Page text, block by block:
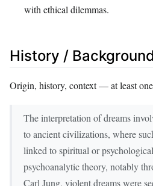
with ethical dilemmas.
History /
Origin, history, context — at least
The interpretation of dreams
to ancient civilizations, where
linked to spiritual or
psychoanalytic theory, notably
Carl Jung, violent dreams were